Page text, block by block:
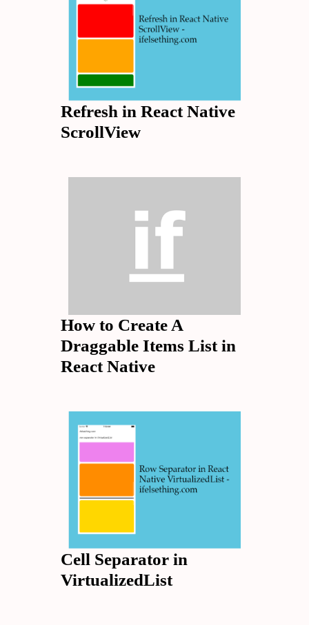
Refresh in React Native
ScrollView
How to Create A
Draggable Items List in
React Native
Cell Separator in
VirtualizedList